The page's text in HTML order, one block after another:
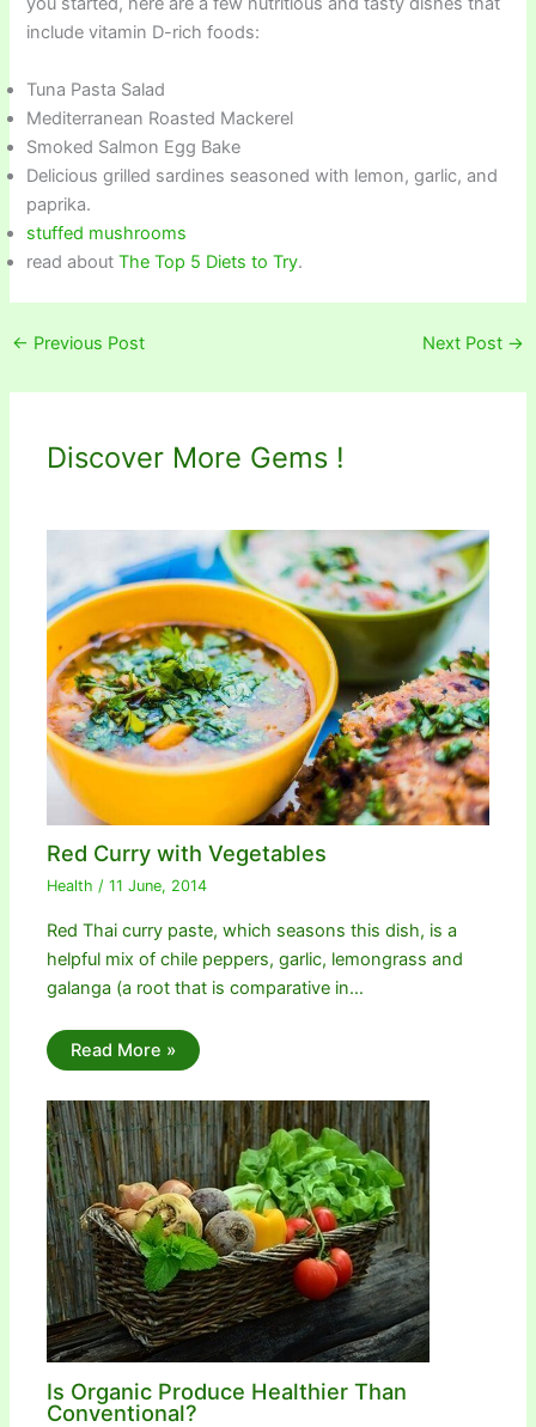
include vitamin D-rich foods:
Tuna Pasta Salad
Mediterranean Roasted Mackerel
Smoked Salmon Egg Bake
Delicious grilled sardines seasoned with lemon, garlic, and
paprika.
stuffed mushrooms
read aboutThe Top 5 Diets to Try.
← Previous Post Next Post →
Discover More Gems !
Red Curry with Vegetables
Health /11 June, 2014
Red Thai curry paste, which seasons this dish, is a
helpful mix of chile peppers, garlic, lemongrass and
galanga (a root that is comparative in…
Read More »
Is Organic Produce Healthier Than
Conventional?